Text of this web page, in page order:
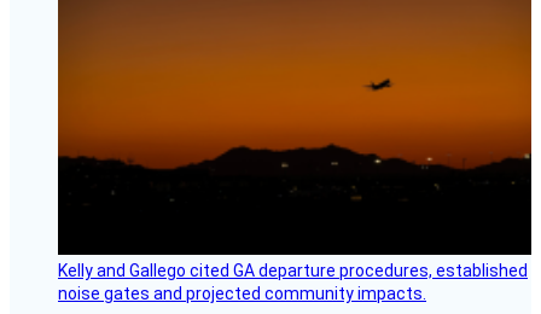
Kelly and Gallego cited GA departure procedures, established
noise gates and projected community impacts.